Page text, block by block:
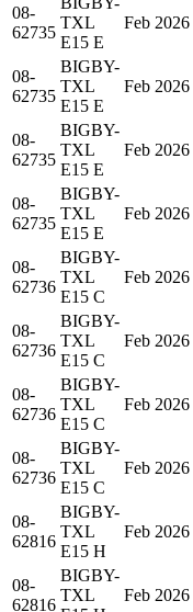
08-
62735
TXL
E15 E
Feb 2026
08-
62735
BIGBY-
TXL
E15 E
Feb 2026
08-
62735
BIGBY-
TXL
E15 E
Feb 2026
08-
62735
BIGBY-
TXL
E15 E
Feb 2026
08-
62736
BIGBY-
TXL
E15 C
Feb 2026
08-
62736
BIGBY-
TXL
E15 C
Feb 2026
08-
62736
BIGBY-
TXL
E15 C
Feb 2026
08-
62736
BIGBY-
TXL
E15 C
Feb 2026
08-
62816
BIGBY-
TXL
E15 H
Feb 2026
08-
62816
BIGBY-
TXL
Feb 2026